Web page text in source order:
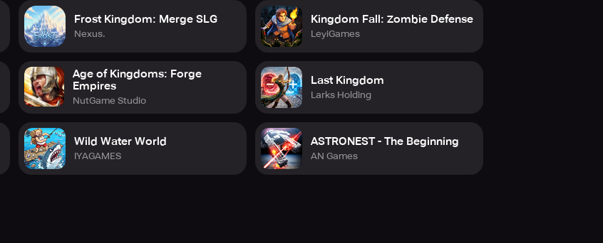
Frost Kingdom: Merge SLG
Nexus.
Age of Kingdoms: Forge
Empires
NutGame Studio
Wild Water World
IYAGAMES
Kingdom Fall: Zombie Defense
LeyiGames
Last Kingdom
Larks Holding
ASTRONEST - The Beginning
AN Games